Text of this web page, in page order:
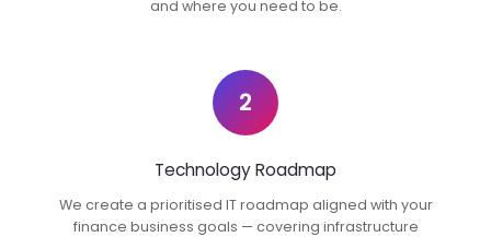
and where you need to be.
2
Technology Roadmap
We create a prioritised IT roadmap aligned with your
finance business goals — covering infrastructure